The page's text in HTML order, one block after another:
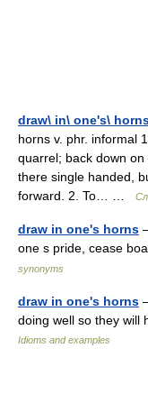
draw\ in\ one's\
horns v. phr. informal
quarrel; back down
there single handed,
forward. 2. To… …
draw in one's horns
one s pride, cease
synonyms
draw in one's horns
doing well so they will
Idioms and examples